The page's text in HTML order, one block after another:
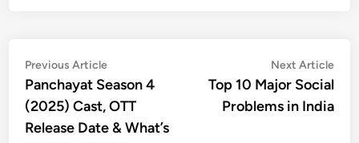
Post
navigation
Previous ArticlePrevious
article:
Panchayat Season 4
(2025) Cast, OTT
Release Date & What’s
Next Article
Top 10 Major Social
Problems in India